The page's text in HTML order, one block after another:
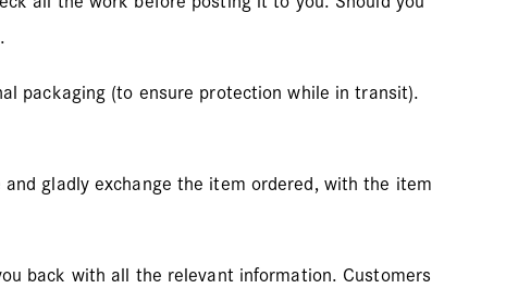
packaging (to ensure protection while in transit).
gladly exchange the item ordered, with the item
back with all the relevant information. Customers